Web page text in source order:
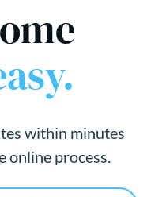
within minutes
online process.